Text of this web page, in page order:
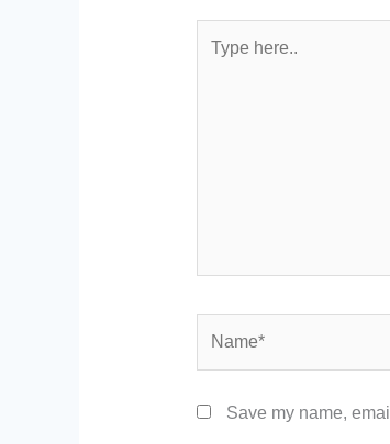
here..
Save my name,